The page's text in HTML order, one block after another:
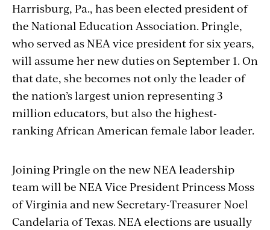
Harrisburg, Pa., has been elected president of
the National Education Association. Pringle,
who served as NEA vice president for six years,
will assume her new duties on September 1. On
that date, she becomes not only the leader of
the nation’s largest union representing 3
million educators, but also the highest-
ranking African American female labor leader.
Joining Pringle on the new NEA leadership
team will be NEA Vice President Princess Moss
of Virginia and new Secretary-Treasurer Noel
Candelaria of Texas. NEA elections are usually